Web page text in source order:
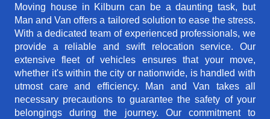
Moving house in Kilburn can be a daunting task, but
Man and Van offers a tailored solution to ease the stress.
With a dedicated team of experienced professionals, we
provide a reliable and swift relocation service. Our
extensive fleet of vehicles ensures that your move,
whether it's within the city or nationwide, is handled with
utmost care and efficiency. Man and Van takes all
necessary precautions to guarantee the safety of your
belongings during the journey. Our commitment to